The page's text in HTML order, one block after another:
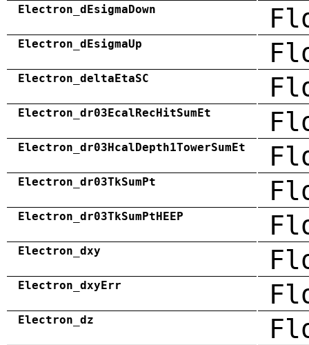
Electron_dEsigmaDown
Electron_dEsigmaUp
Electron_deltaEtaSC
Electron_dr03EcalRecHitSumEt
Electron_dr03HcalDepth1TowerSumEt
Electron_dr03TkSumPt
Electron_dr03TkSumPtHEEP
Electron_dxy
Electron_dxyErr
Electron_dz